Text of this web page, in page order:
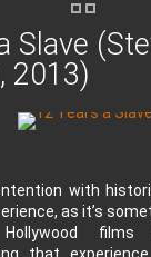
Slave
2013)
with
as it’s
films